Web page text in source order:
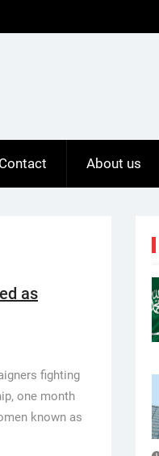
Contact About us
as
fighting
one month
known as